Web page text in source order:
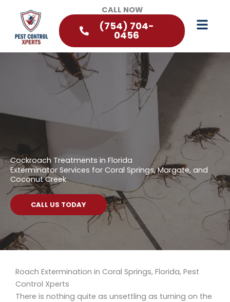
CALL NOW
(754) 704-
0456
Cockroach Treatments in Florida
Exterminator Services for Coral Springs, Margate, and
Coconut Creek
CALL US TODAY
Roach Extermination in Coral Springs, Florida, Pest
Control Xperts
There is nothing quite as unsettling as turning on the